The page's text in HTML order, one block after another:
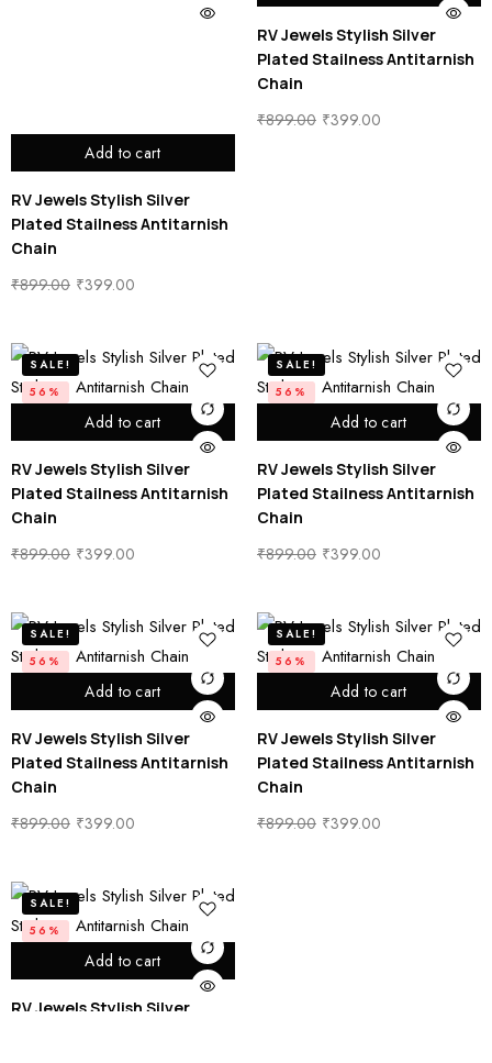
Add to cart
RV Jewels Stylish Silver
Plated Stailness Antitarnish
Chain
₹899.00 ₹399.00
RV Jewels Stylish Silver
Plated Stailness Antitarnish
Chain
₹899.00 ₹399.00
Add to cart
SALE!
56%
RV Jewels Stylish Silver
Plated Stailness Antitarnish
Chain
₹899.00 ₹399.00
Add to cart
SALE!
56%
RV Jewels Stylish Silver
Plated Stailness Antitarnish
Chain
₹899.00 ₹399.00
Add to cart
SALE!
56%
RV Jewels Stylish Silver
Plated Stailness Antitarnish
Chain
₹899.00 ₹399.00
Add to cart
SALE!
56%
RV Jewels Stylish Silver
Plated Stailness Antitarnish
Chain
₹899.00 ₹399.00
Add to cart
SALE!
56%
RV Jewels Stylish Silver